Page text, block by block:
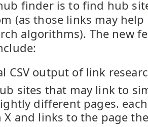
finder is to find hub
(as those links may
algorithms). The new
CSV output of link
sites that may link to
different pages.
X and links to the page